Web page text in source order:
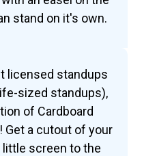
stand on it's own.
licensed standups
sized standups),
of Cardboard
Get a cutout of your
screen to the